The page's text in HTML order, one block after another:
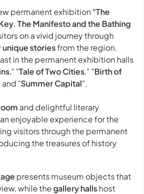
permanent exhibition "The
The Manifesto and the Bathing
on a vivid journey through
unique storiesfrom the region.
in the permanent exhibition halls
," "Tale of Two Cities,” "Birth of
and "Summer Capital".
and delightful literary
enjoyable experience for the
visitors through the permanent
the treasures of history
presents museum objects that
while thegallery hallshost